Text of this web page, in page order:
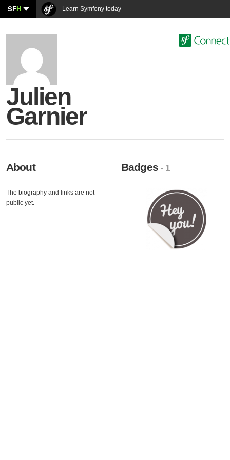
SFH Learn Symfony today
Julien
Garnier
About
The biography and links are not
public yet.
Badges- 1